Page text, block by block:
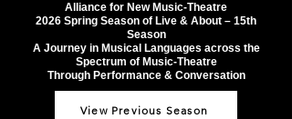
Alliance for New Music-Theatre
2026 Spring Season of Live & About – 15th
Season
A Journey in Musical Languages across the
Spectrum of Music-Theatre
Through Performance & Conversation
View Previous Season